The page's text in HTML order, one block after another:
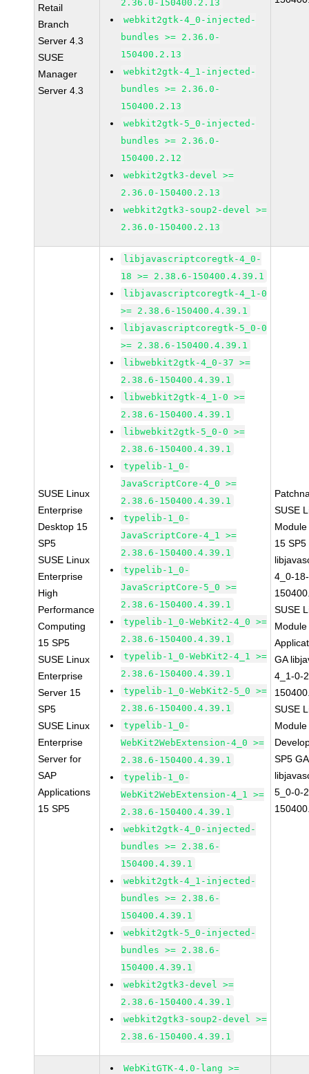
Retail
Branch
Server 4.3
SUSE
Manager
Server 4.3
2.36.0-150400.2.13
webkit2gtk-4_0-injected-
bundles >= 2.36.0-
150400.2.13
webkit2gtk-4_1-injected-
bundles >= 2.36.0-
150400.2.13
webkit2gtk-5_0-injected-
bundles >= 2.36.0-
150400.2.12
webkit2gtk3-devel >=
2.36.0-150400.2.13
webkit2gtk3-soup2-devel >=
2.36.0-150400.2.13
SUSE Linux
Enterprise
Desktop 15
SP5
SUSE Linux
Enterprise
High
Performance
Computing
15 SP5
SUSE Linux
Enterprise
Server 15
SP5
SUSE Linux
Enterprise
Server for
SAP
Applications
15 SP5
libjavascriptcoregtk-4_0-
18 >= 2.38.6-150400.4.39.1
libjavascriptcoregtk-4_1-0
>= 2.38.6-150400.4.39.1
libjavascriptcoregtk-5_0-0
>= 2.38.6-150400.4.39.1
libwebkit2gtk-4_0-37 >=
2.38.6-150400.4.39.1
libwebkit2gtk-4_1-0 >=
2.38.6-150400.4.39.1
libwebkit2gtk-5_0-0 >=
2.38.6-150400.4.39.1
typelib-1_0-
JavaScriptCore-4_0 >=
2.38.6-150400.4.39.1
typelib-1_0-
JavaScriptCore-4_1 >=
2.38.6-150400.4.39.1
typelib-1_0-
JavaScriptCore-5_0 >=
2.38.6-150400.4.39.1
typelib-1_0-WebKit2-4_0 >=
2.38.6-150400.4.39.1
typelib-1_0-WebKit2-4_1 >=
2.38.6-150400.4.39.1
typelib-1_0-WebKit2-5_0 >=
2.38.6-150400.4.39.1
typelib-1_0-
WebKit2WebExtension-4_0 >=
2.38.6-150400.4.39.1
typelib-1_0-
WebKit2WebExtension-4_1 >=
2.38.6-150400.4.39.1
webkit2gtk-4_0-injected-
bundles >= 2.38.6-
150400.4.39.1
webkit2gtk-4_1-injected-
bundles >= 2.38.6-
150400.4.39.1
webkit2gtk-5_0-injected-
bundles >= 2.38.6-
150400.4.39.1
webkit2gtk3-devel >=
2.38.6-150400.4.39.1
webkit2gtk3-soup2-devel >=
2.38.6-150400.4.39.1
SUSE
15 SP5
4_0-
SUSE
GA
4_1-0-
SUSE
SP5 GA
5_0-0-
WebKitGTK-4.0-lang >=